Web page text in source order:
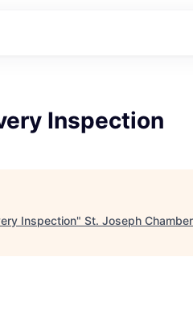
Inspection
Inspection" St. Joseph